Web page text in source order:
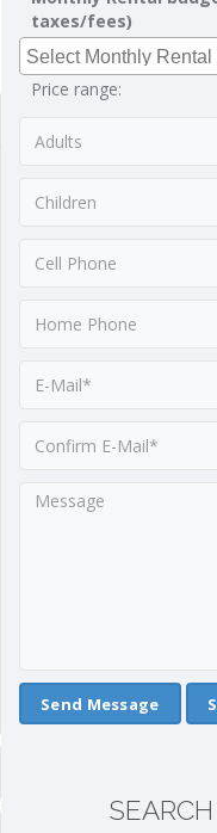
taxes/fees)
Price range: